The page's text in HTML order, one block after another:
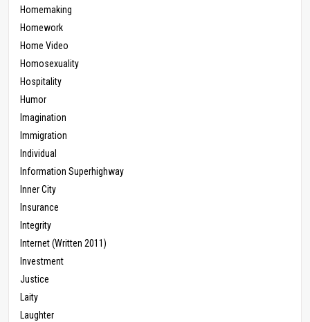
Homemaking
Homework
Home Video
Homosexuality
Hospitality
Humor
Imagination
Immigration
Individual
Information Superhighway
Inner City
Insurance
Integrity
Internet (Written 2011)
Investment
Justice
Laity
Laughter